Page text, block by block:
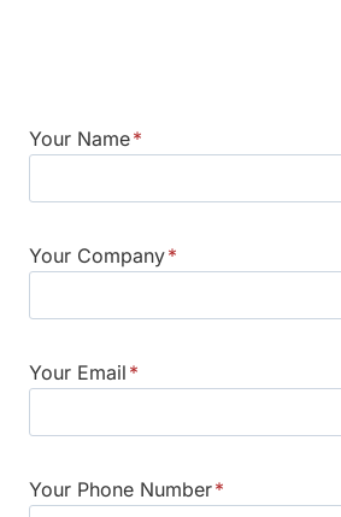
Your Name*
Your Company*
Your Email *
Your Phone Number*